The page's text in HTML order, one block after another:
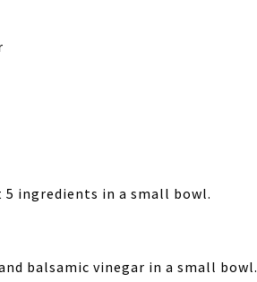
ingredients in a small bowl.
balsamic vinegar in a small bowl.